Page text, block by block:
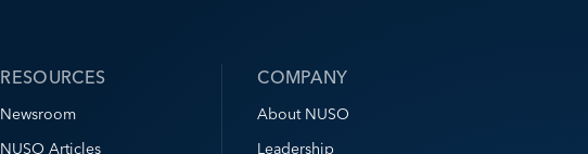
RESOURCES
Newsroom
NUSO Articles
COMPANY
About NUSO
Leadership